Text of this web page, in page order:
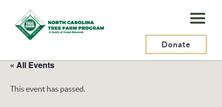
N.C.
Tree
Program,
Inc.
Donate
« All Events
This event has passed.